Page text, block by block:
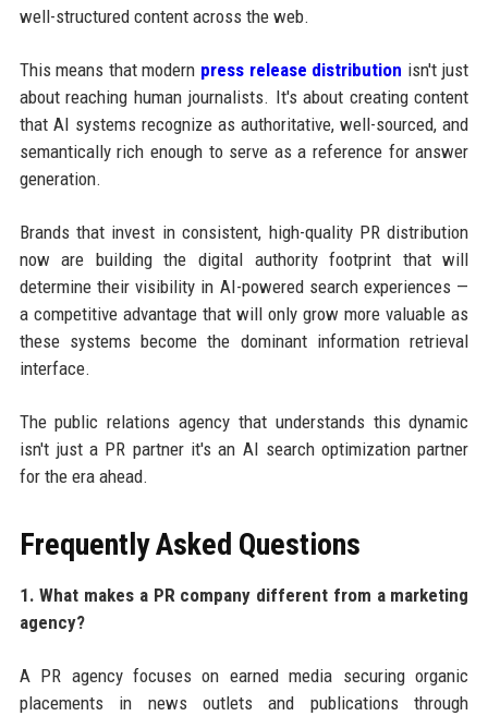
well-structured content across the web.
This means that modern press release distribution isn't just
about reaching human journalists. It's about creating content
that AI systems recognize as authoritative, well-sourced, and
semantically rich enough to serve as a reference for answer
generation.
Brands that invest in consistent, high-quality PR distribution
now are building the digital authority footprint that will
determine their visibility in AI-powered search experiences —
a competitive advantage that will only grow more valuable as
these systems become the dominant information retrieval
interface.
The public relations agency that understands this dynamic
isn't just a PR partner it's an AI search optimization partner
for the era ahead.
Frequently Asked Questions
1. What makes a PR company different from a marketing
agency?
A PR agency focuses on earned media securing organic
placements in news outlets and publications through